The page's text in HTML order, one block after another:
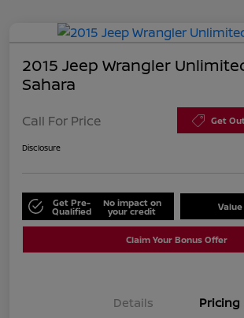
2015 Jeep Wrangler
Sahara
Call For Price Get
Disclosure
Get Pre-
Qualified
No impact on
your credit
Claim Your Bonus Offer
Details Pricing